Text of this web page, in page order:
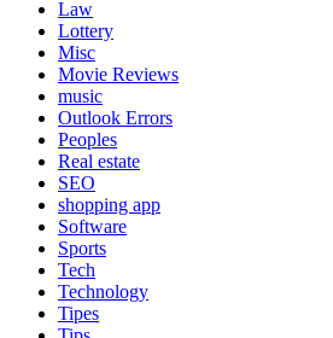
Law
Lottery
Misc
Movie Reviews
music
Outlook Errors
Peoples
Real estate
SEO
shopping app
Software
Sports
Tech
Technology
Tipes